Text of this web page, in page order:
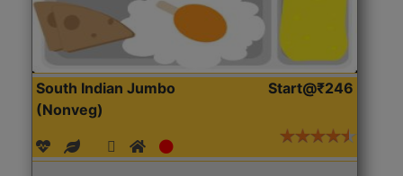
South Indian Jumbo
(Nonveg)
Start@₹246